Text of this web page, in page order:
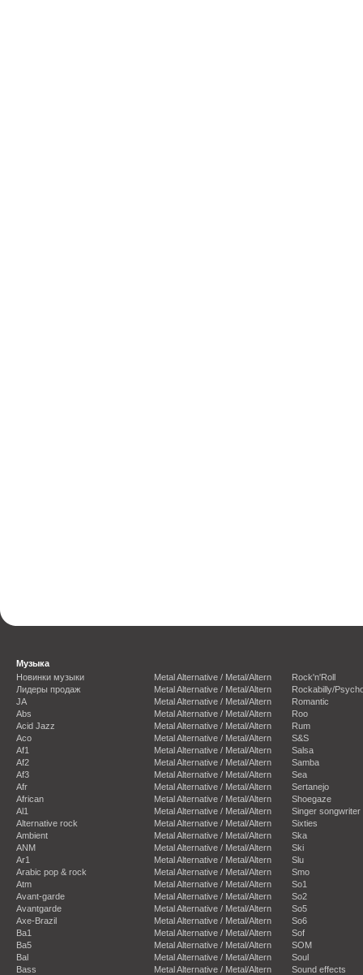
Музыка
Новинки музыки
Лидеры продаж
JA
Abs
Acid Jazz
Aco
Af1
Af2
Af3
Afr
African
Al1
Alternative rock
Ambient
ANM
Ar1
Arabic pop & rock
Atm
Avant-garde
Avantgarde
Axe-Brazil
Ba1
Ba5
Bal
Bass
Metal Alternative / Metal/Altern
Metal Alternative / Metal/Altern
Metal Alternative / Metal/Altern
Metal Alternative / Metal/Altern
Metal Alternative / Metal/Altern
Metal Alternative / Metal/Altern
Metal Alternative / Metal/Altern
Metal Alternative / Metal/Altern
Metal Alternative / Metal/Altern
Metal Alternative / Metal/Altern
Metal Alternative / Metal/Altern
Metal Alternative / Metal/Altern
Metal Alternative / Metal/Altern
Metal Alternative / Metal/Altern
Metal Alternative / Metal/Altern
Metal Alternative / Metal/Altern
Metal Alternative / Metal/Altern
Metal Alternative / Metal/Altern
Metal Alternative / Metal/Altern
Metal Alternative / Metal/Altern
Metal Alternative / Metal/Altern
Metal Alternative / Metal/Altern
Metal Alternative / Metal/Altern
Metal Alternative / Metal/Altern
Metal Alternative / Metal/Altern
Rock'n'Roll
Rockabilly/
Romantic
Roo
Rum
S&S
Salsa
Samba
Sea
Sertanejo
Shoegaze
Singer songwriter
Sixties
Ska
Ski
Slu
Smo
So1
So2
So5
So6
Sof
SOM
Soul
Sound effects